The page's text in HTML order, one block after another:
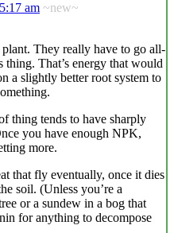
am ~new~
They really have to go all-
thing. That’s energy that would
a slightly better root system to
thing tends to have sharply
you have enough NPK,
more.
that fly eventually, once it dies
soil. (Unless you’re a
or a sundew in a bog that
for anything to decompose